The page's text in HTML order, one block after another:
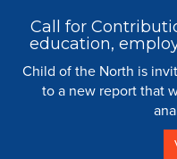
Call for
education,
Child of the North is
to a new report that